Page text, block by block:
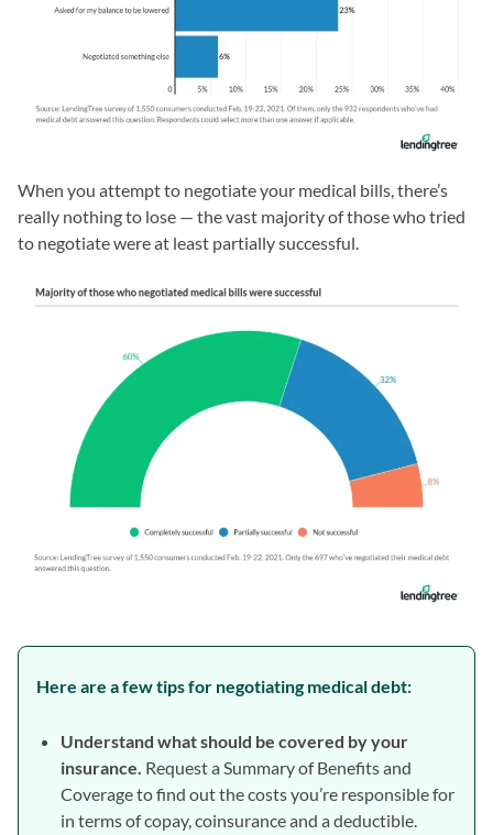
When you attempt to negotiate your medical bills, there’s
really nothing to lose — the vast majority of those who tried
to negotiate were at least partially successful.
Here are a few tips for negotiating medical debt:
Understand what should be covered by your
insurance. Request a Summary of Benefits and
Coverage to find out the costs you’re responsible for
in terms of copay, coinsurance and a deductible.